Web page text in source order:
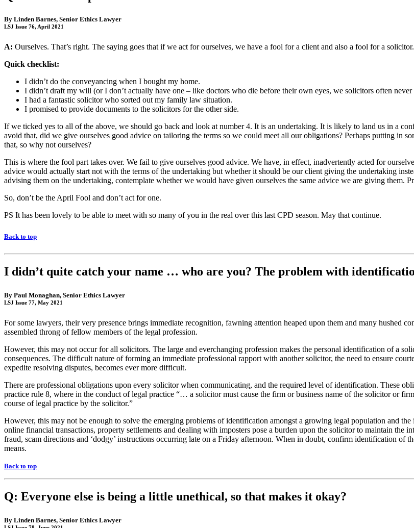
By Linden Barnes, Senior Ethics Lawyer
LSJ Issue 76, April 2021
A: Ourselves. That’s right. The saying goes that if we act for ourselves, we have a fool for a client and also a fool for a solicitor.
Quick checklist:
I didn’t do the conveyancing when I bought my home.
I didn’t draft my will (or I don’t actually have one – like doctors who die before their own eyes, we solicitors often
I had a fantastic solicitor who sorted out my family law situation.
I promised to provide documents to the solicitors for the other side.
If we ticked yes to all of the above, we should go back and look at number 4. It is an undertaking. It is likely to land us in a
avoid that, did we give ourselves good advice on tailoring the terms so we could meet all our obligations? Perhaps putting in
that, so why not ourselves?
This is where the fool part takes over. We fail to give ourselves good advice. We have, in effect, inadvertently acted for
advice would actually start not with the terms of the undertaking but whether it should be our client giving the undertaking
advising them on the undertaking, contemplate whether we would have given ourselves the same advice we are giving them.
So, don’t be the April Fool and don’t act for one.
PS It has been lovely to be able to meet with so many of you in the real over this last CPD season. May that continue.
Back to top
I didn’t quite catch your name … who are you? The problem with
By Paul Monaghan, Senior Ethics Lawyer
LSJ Issue 77, May 2021
For some lawyers, their very presence brings immediate recognition, fawning attention heaped upon them and many hushed
assembled throng of fellow members of the legal profession.
However, this may not occur for all solicitors. The large and everchanging profession makes the personal identification of a
consequences. The difficult nature of forming an immediate professional rapport with another solicitor, the need to ensure
expedite resolving disputes, becomes ever more difficult.
There are professional obligations upon every solicitor when communicating, and the required level of identification. These
practice rule 8, where in the conduct of legal practice “… a solicitor must cause the firm or business name of the solicitor or
course of legal practice by the solicitor.”
However, this may not be enough to solve the emerging problems of identification amongst a growing legal population and
online financial transactions, property settlements and dealing with imposters pose a burden upon the solicitor to maintain the
fraud, scam directions and ‘dodgy’ instructions occurring late on a Friday afternoon. When in doubt, confirm identification
means.
Back to top
Q: Everyone else is being a little unethical, so that makes it okay?
By Linden Barnes, Senior Ethics Lawyer